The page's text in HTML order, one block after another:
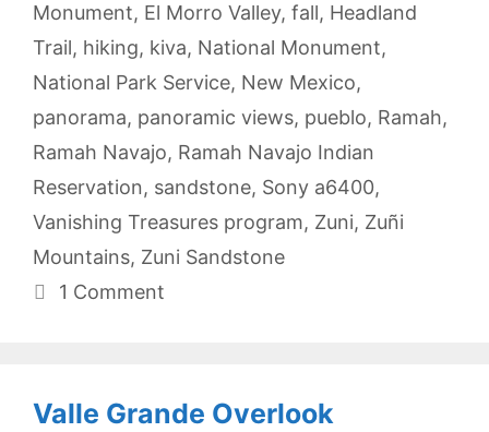
Monument, El Morro Valley, fall, Headland
Trail, hiking, kiva, National Monument,
National Park Service, New Mexico,
panorama, panoramic views, pueblo, Ramah,
Ramah Navajo, Ramah Navajo Indian
Reservation, sandstone, Sony a6400,
Vanishing Treasures program, Zuni, Zuñi
Mountains, Zuni Sandstone
1 Comment
Valle Grande Overlook